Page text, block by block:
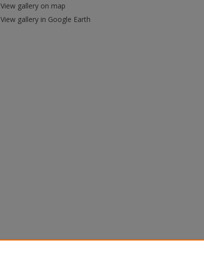
View gallery on map
View gallery in Google Earth